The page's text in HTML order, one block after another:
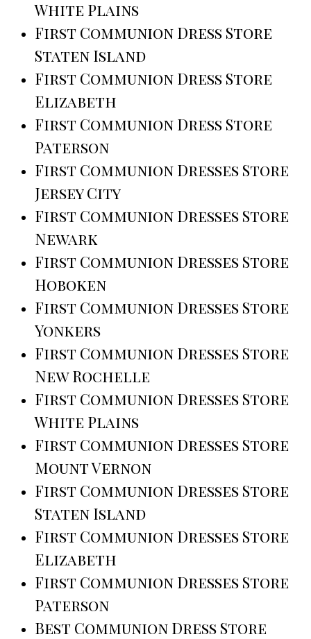
White Plains
First Communion Dress Store
Staten Island
First Communion Dress Store
Elizabeth
First Communion Dress Store
Paterson
First Communion Dresses Store
Jersey City
First Communion Dresses Store
Newark
First Communion Dresses Store
Hoboken
First Communion Dresses Store
Yonkers
First Communion Dresses Store
New Rochelle
First Communion Dresses Store
White Plains
First Communion Dresses Store
Mount Vernon
First Communion Dresses Store
Staten Island
First Communion Dresses Store
Elizabeth
First Communion Dresses Store
Paterson
Best Communion Dress Store